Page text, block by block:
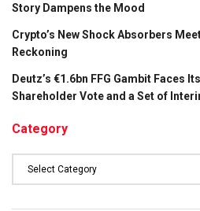
Story Dampens the Mood
Crypto’s New Shock Absorbers
Reckoning
Deutz’s €1.6bn FFG Gambit Faces
Shareholder Vote and a Set of
Category